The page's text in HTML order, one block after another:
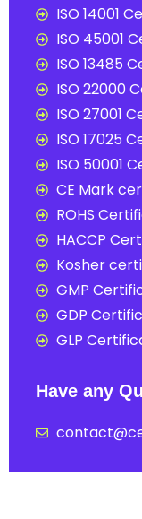
ISO 14001
ISO 45001
ISO 13485
ISO 22000
ISO 27001
ISO 17025
ISO 50001
CE Mark
ROHS
HACCP
Kosher
GMP
GDP
GLP
Have any